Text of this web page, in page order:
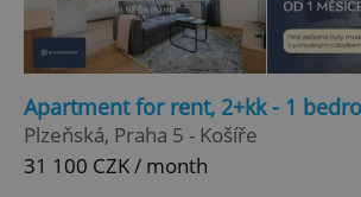
Apartment for rent, 2+kk - 1
Plzeňská, Praha 5 - Košíře
31 100 CZK / month